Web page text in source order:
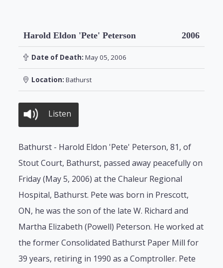
Harold Eldon 'Pete' Peterson 2006
Date of Death: May 05, 2006
Location: Bathurst
Listen
Bathurst - Harold Eldon 'Pete' Peterson, 81, of
Stout Court, Bathurst, passed away peacefully on
Friday (May 5, 2006) at the Chaleur Regional
Hospital, Bathurst. Pete was born in Prescott,
ON, he was the son of the late W. Richard and
Martha Elizabeth (Powell) Peterson. He worked at
the former Consolidated Bathurst Paper Mill for
39 years, retiring in 1990 as a Comptroller. Pete